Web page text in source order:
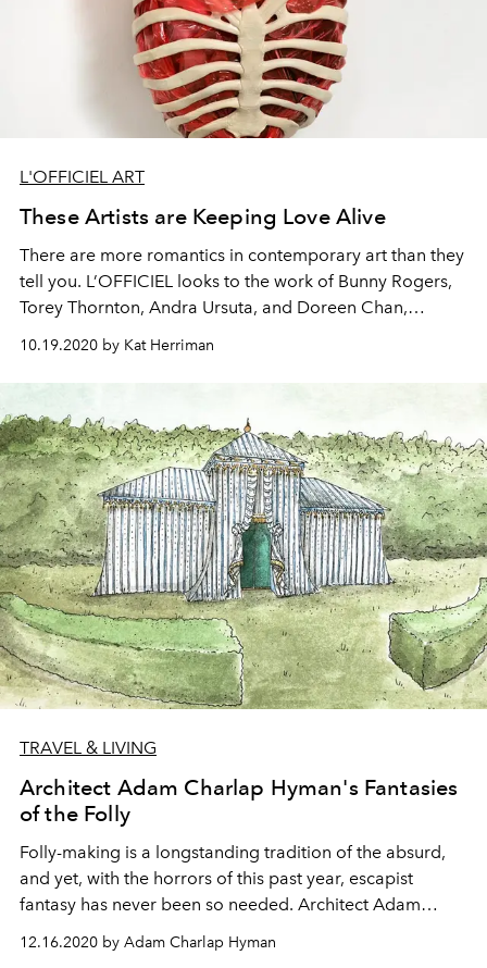
L'OFFICIEL ART
These Artists are Keeping Love Alive
There are more romantics in contemporary art than they
tell you. L’OFFICIEL looks to the work of Bunny Rogers,
Torey Thornton, Andra Ursuta, and Doreen Chan,
your relationships and your art.
10.19.2020 by Kat Herriman
TRAVEL & LIVING
Architect Adam Charlap Hyman's Fantasies
of the Folly
Folly-making is a longstanding tradition of the absurd,
and yet, with the horrors of this past year, escapist
fantasy has never been so needed. Architect Adam
landmarks and their modern significance.
12.16.2020 by Adam Charlap Hyman